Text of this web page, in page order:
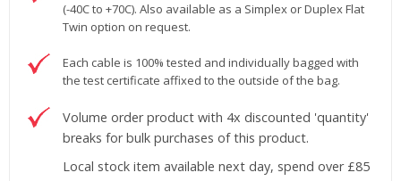
(-40C to +70C). Also available as a Simplex or Duplex Flat
Twin option on request.
Each cable is 100% tested and individually bagged with
the test certificate affixed to the outside of the bag.
Volume order product with 4x discounted 'quantity'
breaks for bulk purchases of this product.
Local stock item available next day, spend over £85